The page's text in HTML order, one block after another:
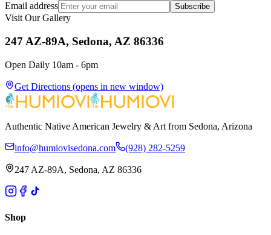
Email address Subscribe
Visit Our Gallery
247 AZ-89A, Sedona, AZ 86336
Open Daily 10am - 6pm
Get Directions (opens in new window)
Authentic Native American Jewelry & Art from Sedona, Arizona
info@humiovisedona.com (928) 282-5259
247 AZ-89A, Sedona, AZ 86336
Shop